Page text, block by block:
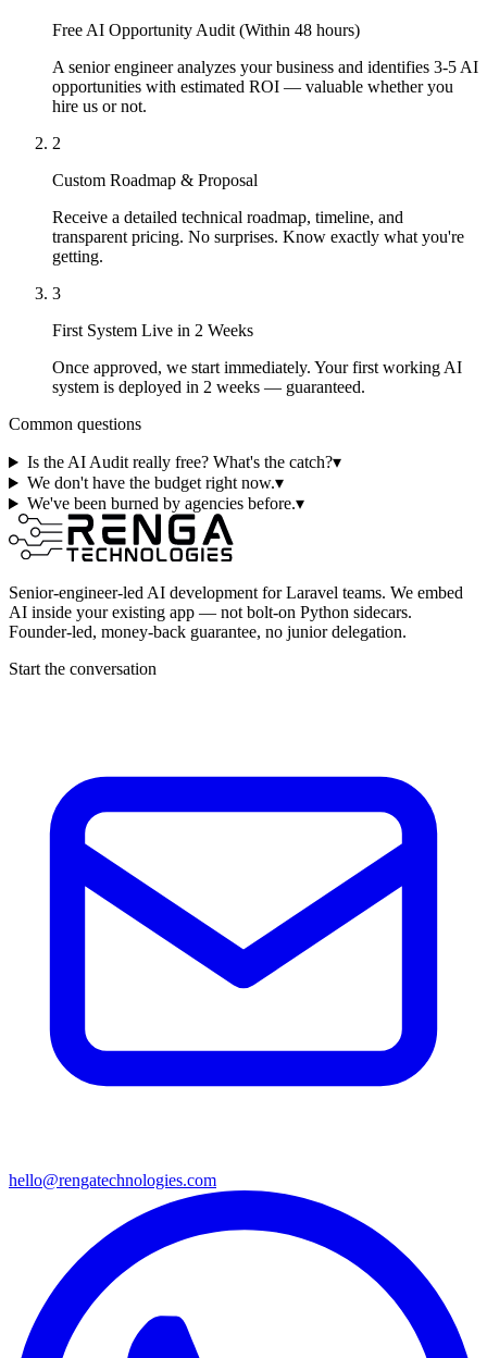
Free AI Opportunity Audit (Within 48 hours)
A senior engineer analyzes your business and identifies 3-5 AI
opportunities with estimated ROI — valuable whether you
hire us or not.
2
Custom Roadmap & Proposal
Receive a detailed technical roadmap, timeline, and
transparent pricing. No surprises. Know exactly what you're
getting.
3
First System Live in 2 Weeks
Once approved, we start immediately. Your first working AI
system is deployed in 2 weeks — guaranteed.
Common questions
Is the AI Audit really free? What's the catch?▾
We don't have the budget right now.▾
We've been burned by agencies before.▾
Senior-engineer-led AI development for Laravel teams. We embed
AI inside your existing app — not bolt-on Python sidecars.
Founder-led, money-back guarantee, no junior delegation.
Start the conversation
hello@rengatechnologies.com